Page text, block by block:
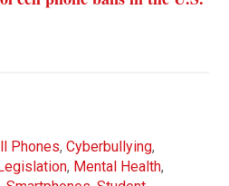
Phones,Cyberbullying,
Legislation, Mental Health,